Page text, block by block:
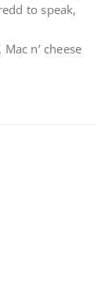
to speak,
n’ cheese